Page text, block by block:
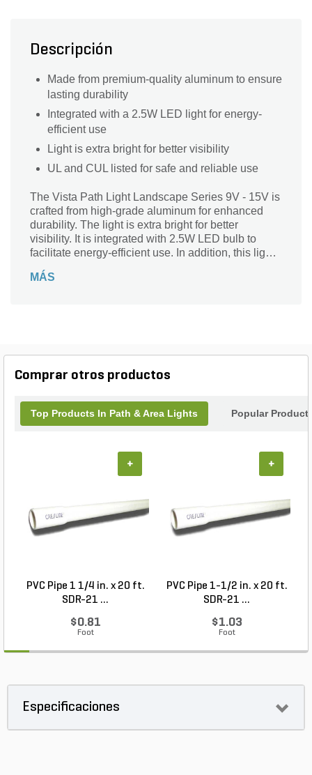
Descripción
Made from premium-quality aluminum to ensure
lasting durability
Integrated with a 2.5W LED light for energy-
efficient use
Light is extra bright for better visibility
UL and CUL listed for safe and reliable use
The Vista Path Light Landscape Series 9V - 15V is
crafted from high-grade aluminum for enhanced
durability. The light is extra bright for better
visibility. It is integrated with 2.5W LED bulb to
facilitate energy-efficient use. In addition, this light
MÁS
Comprar otros productos
Top Products In Path & Area Lights Popular
PVC Pipe 1 1/4 in. x 20 ft.
SDR-21 ...
$0.81
Foot
+
PVC Pipe 1-1/2 in. x 20 ft.
SDR-21 ...
$1.03
Foot
+
Especificaciones